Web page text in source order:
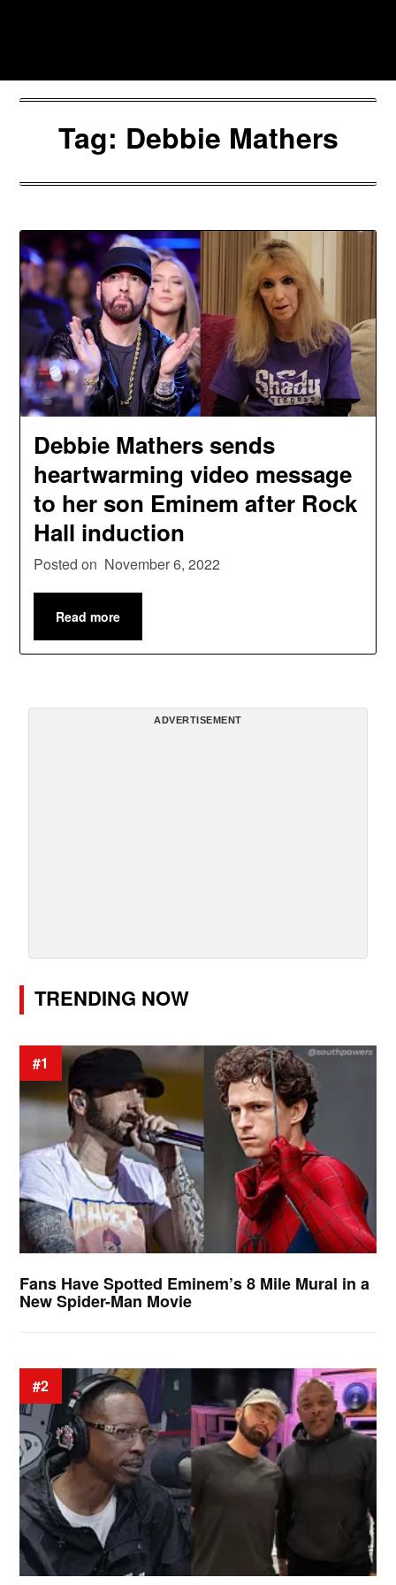
Tag: Debbie Mathers
Debbie Mathers sends
heartwarming video message
to her son Eminem after Rock
Hall induction
Posted on November 6, 2022
Read more
ADVERTISEMENT
TRENDING NOW
#1
Fans Have Spotted Eminem’s 8 Mile Mural in a
New Spider-Man Movie
#2